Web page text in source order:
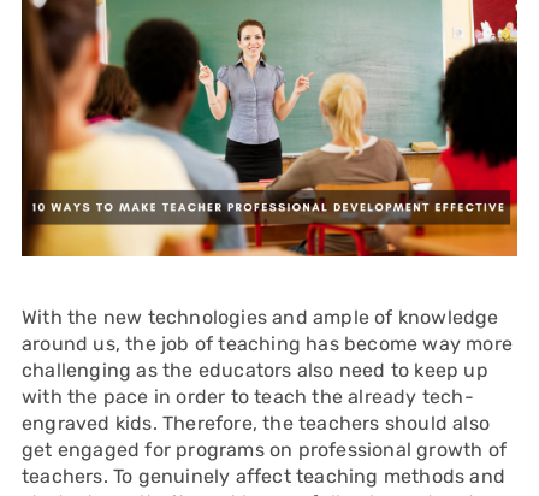
With the new technologies and ample of knowledge
around us, the job of teaching has become way more
challenging as the educators also need to keep up
with the pace in order to teach the already tech-
engraved kids. Therefore, the teachers should also
get engaged for programs on professional growth of
teachers. To genuinely affect teaching methods and